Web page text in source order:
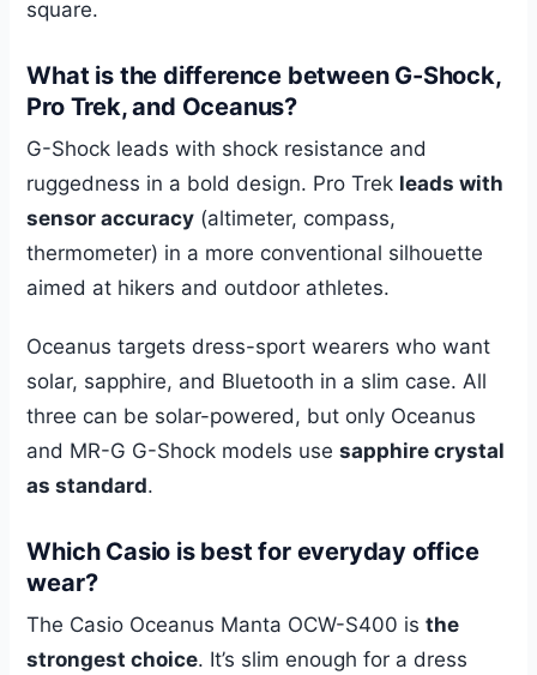
square.
What is the difference between G-Shock,
Pro Trek, and Oceanus?
G-Shock leads with shock resistance and
ruggedness in a bold design. Pro Trek leads with
sensor accuracy (altimeter, compass,
thermometer) in a more conventional silhouette
aimed at hikers and outdoor athletes.
Oceanus targets dress-sport wearers who want
solar, sapphire, and Bluetooth in a slim case. All
three can be solar-powered, but only Oceanus
and MR-G G-Shock models usesapphire crystal
as standard.
Which Casio is best for everyday office
wear?
The Casio Oceanus Manta OCW-S400 isthe
strongest choice. It’s slim enough for a dress